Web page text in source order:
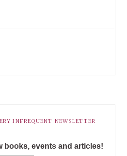
INFREQUENT NEWSLETTER
books, events and articles!